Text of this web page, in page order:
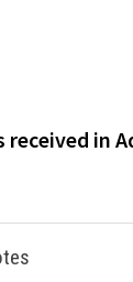
received in